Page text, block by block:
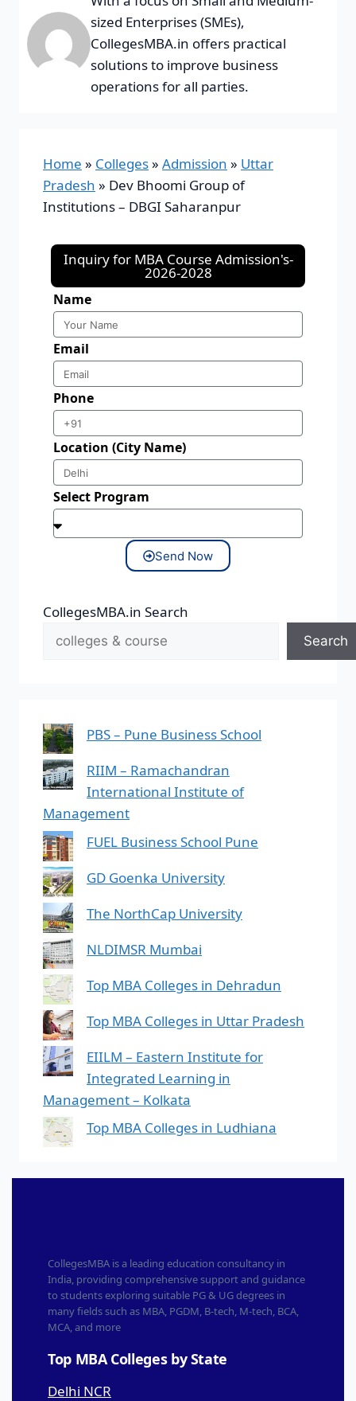
sized Enterprises (SMEs),
CollegesMBA.in offers practical
solutions to improve business
operations for all parties.
Home » Colleges» Admission » Uttar
Pradesh » Dev Bhoomi Group of
Institutions – DBGI Saharanpur
Inquiry for MBA Course Admission's-
2026-2028
Name
Email
Phone
Location (City Name)
Select Program
Send Now
CollegesMBA.in Search
Search
PBS – Pune Business School
RIIM – Ramachandran
International Institute of
Management
FUEL Business School Pune
GD Goenka University
The NorthCap University
NLDIMSR Mumbai
Top MBA Colleges in Dehradun
Top MBA Colleges in Uttar Pradesh
EIILM – Eastern Institute for
Integrated Learning in
Management – Kolkata
Top MBA Colleges in Ludhiana
CollegesMBA is a leading education consultancy in
India, providing comprehensive support and guidance
to students exploring suitable PG & UG degrees in
many fields such as MBA, PGDM, B-tech, M-tech, BCA,
MCA, and more
Top MBA Colleges by State
Delhi NCR